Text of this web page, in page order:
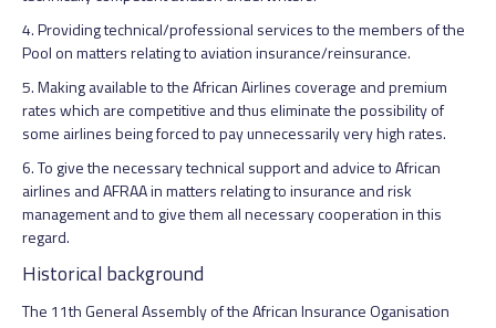
4. Providing technical/professional services to the members of the
Pool on matters relating to aviation insurance/reinsurance.
5. Making available to the African Airlines coverage and premium
rates which are competitive and thus eliminate the possibility of
some airlines being forced to pay unnecessarily very high rates.
6. To give the necessary technical support and advice to African
airlines and AFRAA in matters relating to insurance and risk
management and to give them all necessary cooperation in this
regard.
Historical background
The 11th General Assembly of the African Insurance Oganisation